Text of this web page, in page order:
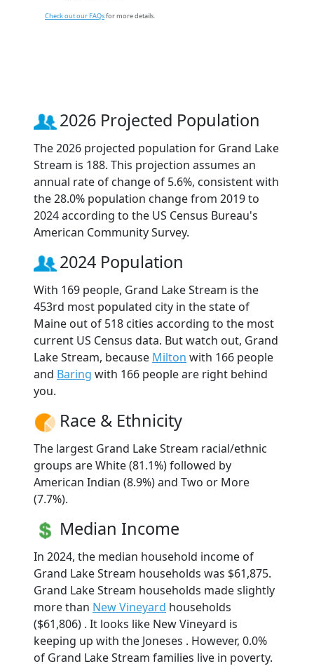
Check out our FAQsfor more details.
2026 Projected Population
The 2026 projected population for Grand Lake
Stream is 188. This projection assumes an
annual rate of change of 5.6%, consistent with
the 28.0% population change from 2019 to
2024 according to the US Census Bureau's
American Community Survey.
2024 Population
With 169 people, Grand Lake Stream is the
453rd most populated city in the state of
Maine out of 518 cities according to the most
current US Census data. But watch out, Grand
Lake Stream, because Milton with 166 people
and Baring with 166 people are right behind
you.
Race & Ethnicity
The largest Grand Lake Stream racial/ethnic
groups are White (81.1%) followed by
American Indian (8.9%) and Two or More
(7.7%).
Median Income
In 2024, the median household income of
Grand Lake Stream households was $61,875.
Grand Lake Stream households made slightly
more than New Vineyard households
($61,806) . It looks like New Vineyard is
keeping up with the Joneses . However, 0.0%
of Grand Lake Stream families live in poverty.